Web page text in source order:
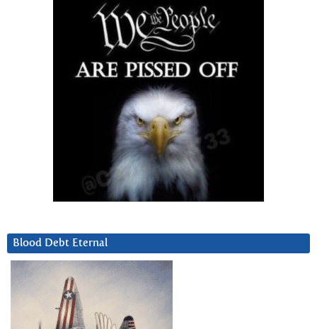
Blood Debt Eternal